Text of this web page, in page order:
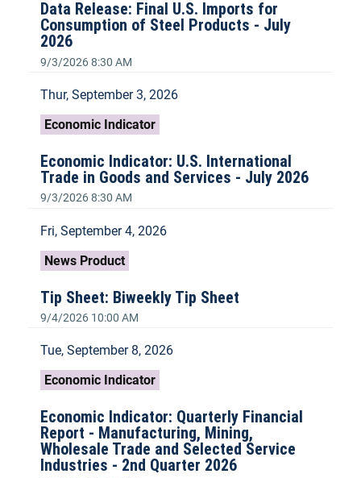
Data Release: Final U.S. Imports for
Consumption of Steel Products - July
2026
9/3/2026 8:30 AM
Thur, September 3, 2026
Economic Indicator
Economic Indicator: U.S. International
Trade in Goods and Services - July 2026
9/3/2026 8:30 AM
Fri, September 4, 2026
News Product
Tip Sheet: Biweekly Tip Sheet
9/4/2026 10:00 AM
Tue, September 8, 2026
Economic Indicator
Economic Indicator: Quarterly Financial
Report - Manufacturing, Mining,
Wholesale Trade and Selected Service
Industries - 2nd Quarter 2026